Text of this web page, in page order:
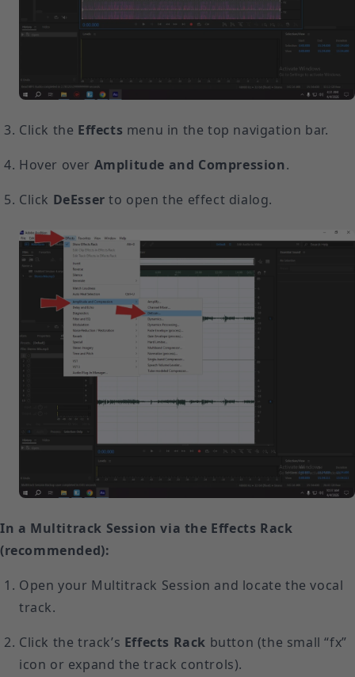
Click the Effects menu in the top navigation bar.
Hover over Amplitude and Compression.
Click DeEsser to open the effect dialog.
In a Multitrack Session via the Effects Rack
(recommended):
Open your Multitrack Session and locate the vocal
track.
Click the track’s Effects Rack button (the small “fx”
icon or expand the track controls).